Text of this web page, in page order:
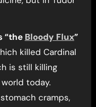
“the Bloody Flux”
killed Cardinal
is still killing
today.
cramps,